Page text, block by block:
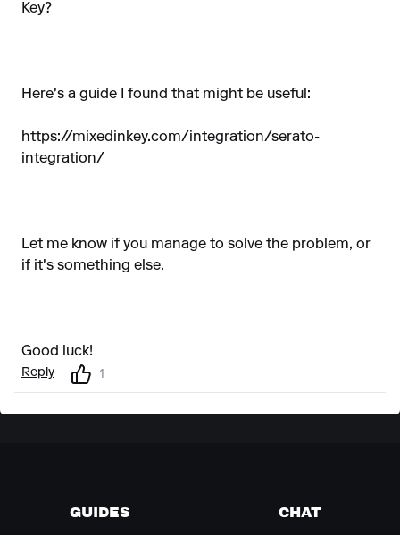
Key?
Here's a guide I found that might be useful:
https://mixedinkey.com/integration/serato-
integration/
Let me know if you manage to solve the problem, or
if it's something else.
Good luck!
Reply 1
GUIDES CHAT